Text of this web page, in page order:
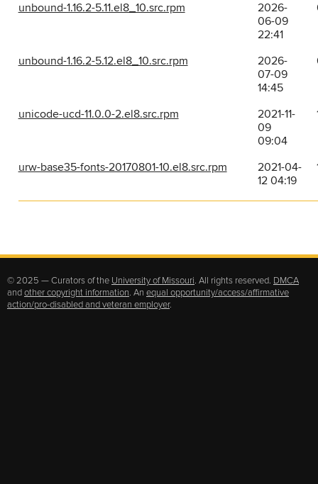
unbound-1.16.2-5.11.el8_10.src.rpm
2026-
06-09
22:41
unbound-1.16.2-5.12.el8_10.src.rpm
2026-
07-09
14:45
unicode-ucd-11.0.0-2.el8.src.rpm
2021-11-
09
09:04
urw-base35-fonts-20170801-10.el8.src.rpm
2021-04-
12 04:19
© 2025 — Curators of the University of Missouri. All rights reserved. DMCA
andother copyright information. An equal opportunity/access/affirmative
action/pro-disabled and veteran employer.